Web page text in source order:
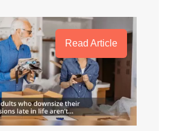
Read Article